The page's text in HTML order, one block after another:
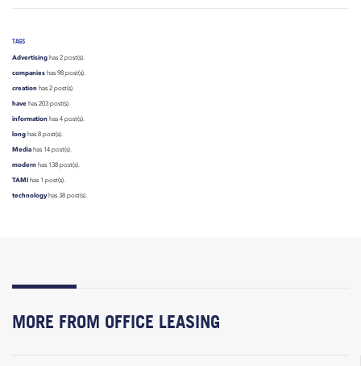
TAGS
Advertising has 2 post(s).
companies has 98 post(s).
creation has 2 post(s).
have has 203 post(s).
information has 4 post(s).
long has 8 post(s).
Media has 14 post(s).
modern has 138 post(s).
TAMI has 1 post(s).
technologyhas 38 post(s).
MORE FROM OFFICE LEASING